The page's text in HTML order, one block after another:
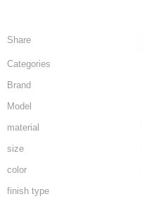
Share
Categories
Brand
Model
material
size
color
finish type